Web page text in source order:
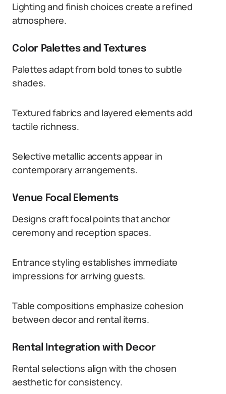
Lighting and finish choices create a refined
atmosphere.
Color Palettes and Textures
Palettes adapt from bold tones to subtle
shades.
Textured fabrics and layered elements add
tactile richness.
Selective metallic accents appear in
contemporary arrangements.
Venue Focal Elements
Designs craft focal points that anchor
ceremony and reception spaces.
Entrance styling establishes immediate
impressions for arriving guests.
Table compositions emphasize cohesion
between decor and rental items.
Rental Integration with Decor
Rental selections align with the chosen
aesthetic for consistency.